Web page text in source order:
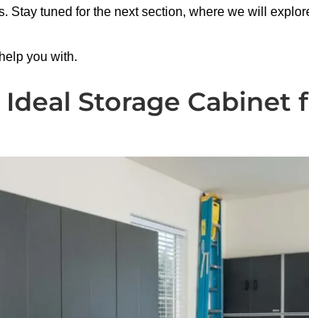
tuned for the next section, where we will
you with.
Storage Cabinet